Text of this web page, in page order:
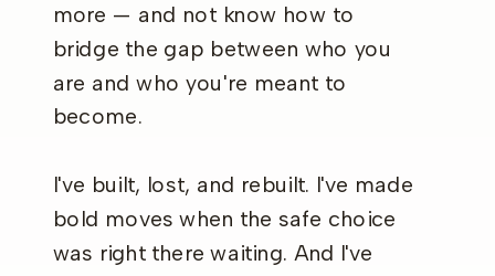
more — and not know how to
bridge the gap between who you
are and who you're meant to
become.
I've built, lost, and rebuilt. I've made
bold moves when the safe choice
was right there waiting. And I've